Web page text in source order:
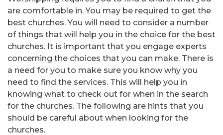
are comfortable in. You may be required to get the
best churches. You will need to consider a number
of things that will help you in the choice for the best
churches. It is important that you engage experts
concerning the choices that you can make. There is
a need for you to make sure you know why you
need to find the services. This will help you in
knowing what to check out for when in the search
for the churches. The following are hints that you
should be careful about when looking for the
churches.